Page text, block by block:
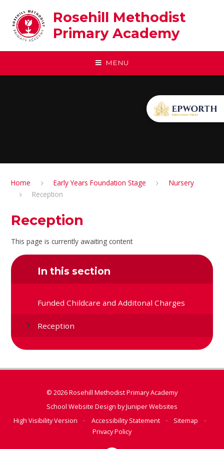
Rosehill Methodist
Primary Academy
MENU
Home Early Years Foundation Stage
Nursery
Reception
Reception
This page is currently awaiting content
In this section
Funded Childcare and Additonal Charges
Reception
© 2026 Rosehill Methodist Primary Academy
School Website Design byJuniper Websites
High Visibility Version
• Accessibility Statement • Sitemap
•
Privacy Policy